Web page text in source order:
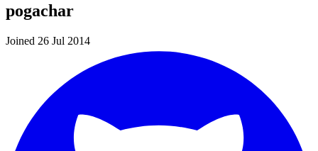
pogachar
Joined 26 Jul 2014